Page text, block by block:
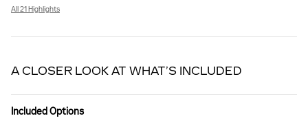
All 21 Highlights
A CLOSER LOOK AT WHAT’S INCLUDED
Included Options